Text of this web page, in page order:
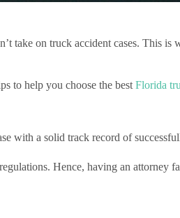
take on truck accident cases. This is
to help you choose the best Florida
with a solid track record of
Hence, having an